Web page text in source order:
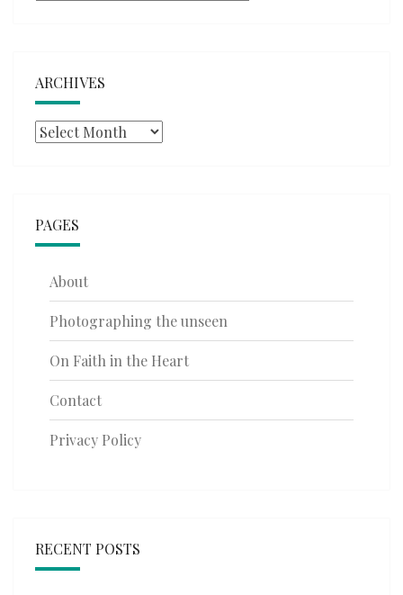
ARCHIVES
Archives
PAGES
About
Photographing the unseen
On Faith in the Heart
Contact
Privacy Policy
RECENT POSTS